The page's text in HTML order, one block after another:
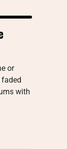
or
faded
with